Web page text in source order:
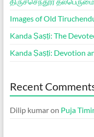
Images of Old
Kanda Ṣaṣṭi: The
Kanda Ṣaṣṭi: Devotion
Recent
Dilip kumaron Puja